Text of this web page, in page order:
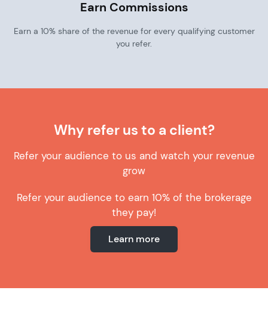
Earn Commissions
Earn a 10% share of the revenue for every qualifying customer
you refer.
Why refer us to a client?
Refer your audience to us and watch your revenue
grow
Refer your audience to earn 10% of the brokerage
they pay!
Learn more